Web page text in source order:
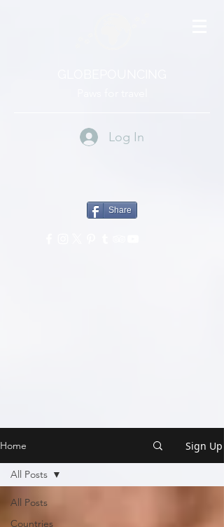
Log In
Share
Home Sign Up
All Posts
Countries
All Posts